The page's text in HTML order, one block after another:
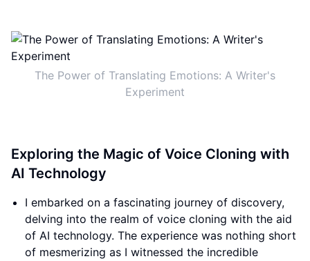
The Power of Translating Emotions: A Writer's
Experiment
Exploring the Magic of Voice Cloning with
AI Technology
I embarked on a fascinating journey of discovery,
delving into the realm of voice cloning with the aid
of AI technology. The experience was nothing short
of mesmerizing as I witnessed the incredible